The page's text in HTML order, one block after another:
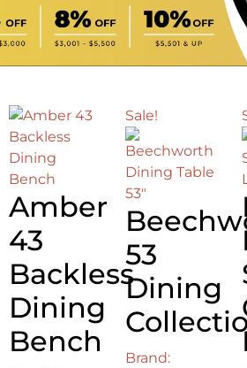
Amber
43
Backless
Dining
Bench
Sale!
53
Dining
Brand: